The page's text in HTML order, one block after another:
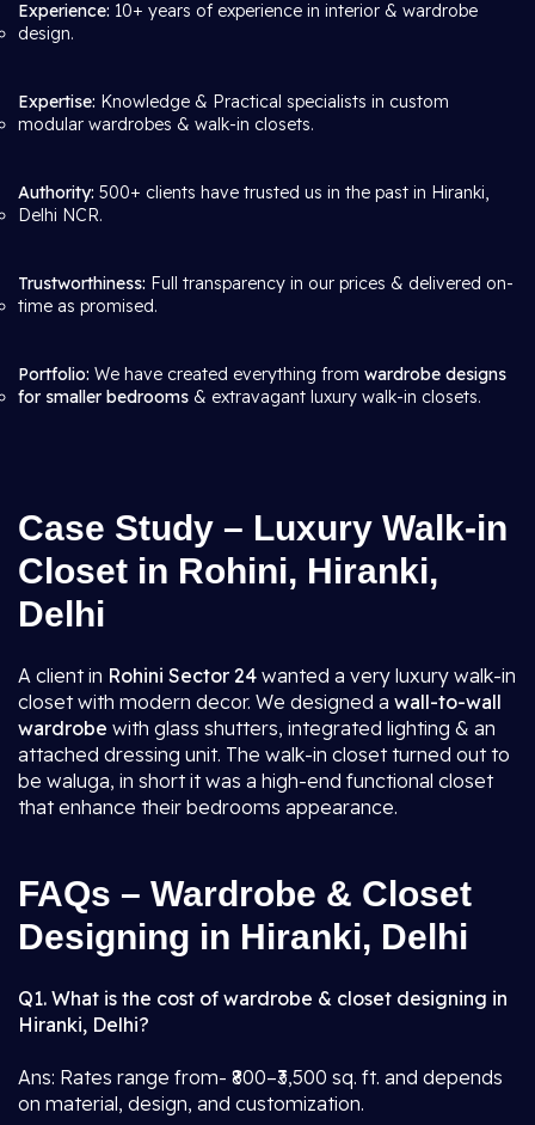
Experience: 10+ years of experience in interior & wardrobe
design.
Expertise: Knowledge & Practical specialists in custom
modular wardrobes & walk-in closets.
Authority: 500+ clients have trusted us in the past in Hiranki,
Delhi NCR.
Trustworthiness: Full transparency in our prices & delivered on-
time as promised.
Portfolio: We have created everything from wardrobe designs
for smaller bedrooms & extravagant luxury walk-in closets.
Case Study – Luxury Walk-in
Closet in Rohini, Hiranki,
Delhi
A client in Rohini Sector 24 wanted a very luxury walk-in
closet with modern decor. We designed a wall-to-wall
wardrobe with glass shutters, integrated lighting & an
attached dressing unit. The walk-in closet turned out to
be waluga, in short it was a high-end functional closet
that enhance their bedrooms appearance.
FAQs – Wardrobe & Closet
Designing in Hiranki, Delhi
Q1. What is the cost of wardrobe & closet designing in
Hiranki, Delhi?
Ans: Rates range from- ₹800–₹3,500 sq. ft. and depends
on material, design, and customization.